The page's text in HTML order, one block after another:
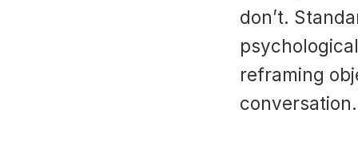
don’t.
reframing
conversation.